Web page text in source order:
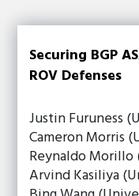
Securing BGP
ROV Defenses
Justin Furuness
Cameron Morris
Reynaldo
Arvind Kasiliya